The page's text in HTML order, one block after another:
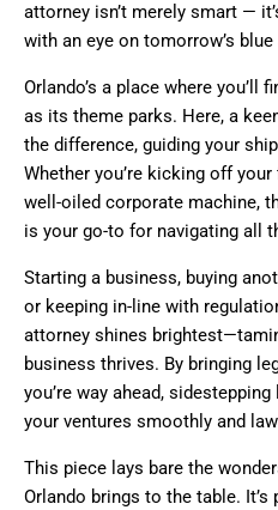
attorney isn’t merely smart —
with an eye on tomorrow’s
Orlando’s a place where you’ll
as its theme parks. Here, a
the difference, guiding your
Whether you’re kicking off
well-oiled corporate machine,
is your go-to for navigating all
Starting a business, buying
or keeping in-line with
attorney shines
business thrives. By bringing
you’re way ahead,
your ventures smoothly and
This piece lays bare the
Orlando brings to the table.